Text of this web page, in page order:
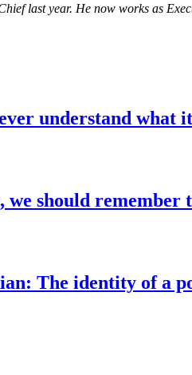
last year. He now works as
understand what
should remember
The identity of a